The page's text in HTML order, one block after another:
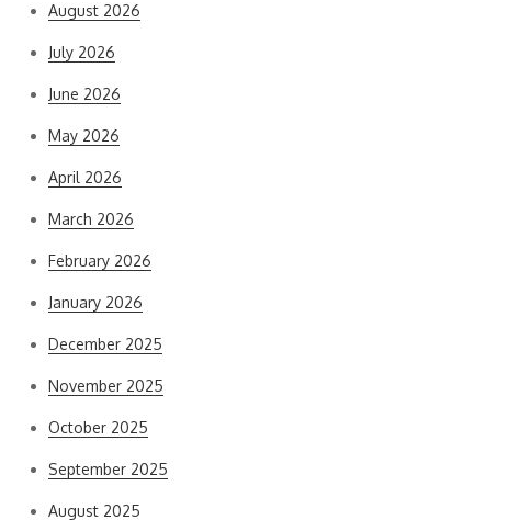
August 2026
July 2026
June 2026
May 2026
April 2026
March 2026
February 2026
January 2026
December 2025
November 2025
October 2025
September 2025
August 2025